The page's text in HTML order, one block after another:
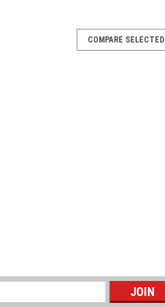
COMPARE SELECTED